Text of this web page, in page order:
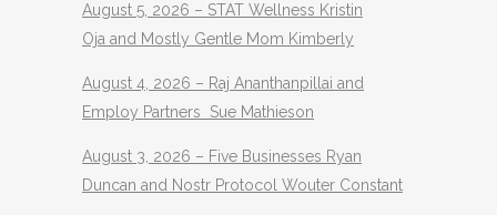
August 5, 2026 – STAT Wellness Kristin
Oja and Mostly Gentle Mom Kimberly
August 4, 2026 – Raj Ananthanpillai and
Employ Partners Sue Mathieson
August 3, 2026 – Five Businesses Ryan
Duncan and Nostr Protocol Wouter Constant